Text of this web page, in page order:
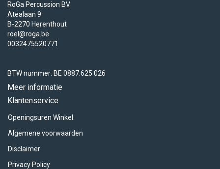
RoGa Percussion BV
Atealaan 9
B-2270 Herenthout
roel@roga.be
0032475520771
BTW nummer: BE 0887.625.026
Meer informatie
Klantenservice
Openingsuren Winkel
Algemene voorwaarden
Disclaimer
Privacy Policy